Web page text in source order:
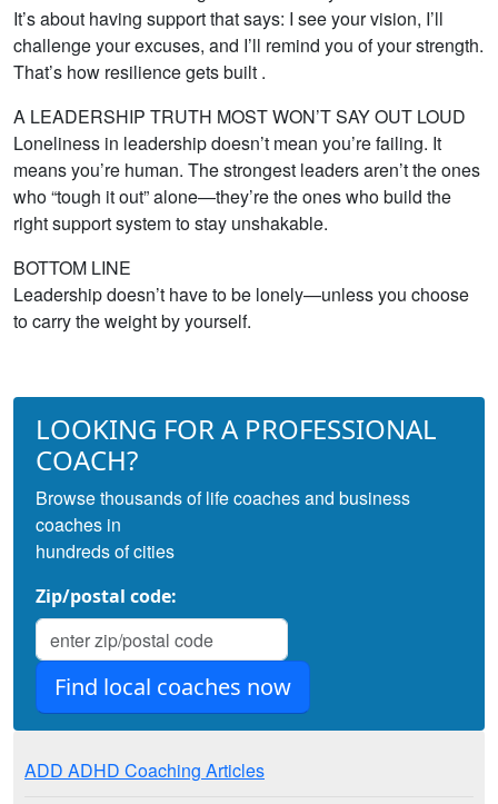
It’s about having support that says: I see your vision, I’ll
challenge your excuses, and I’ll remind you of your strength.
That’s how resilience gets built .
A LEADERSHIP TRUTH MOST WON’T SAY OUT LOUD
Loneliness in leadership doesn’t mean you’re failing. It
means you’re human. The strongest leaders aren’t the ones
who “tough it out” alone—they’re the ones who build the
right support system to stay unshakable.
BOTTOM LINE
Leadership doesn’t have to be lonely—unless you choose
to carry the weight by yourself.
LOOKING FOR A PROFESSIONAL
COACH?
Browse thousands of life coaches and business
coaches in
hundreds of cities
Zip/postal code:
ADD ADHD Coaching Articles